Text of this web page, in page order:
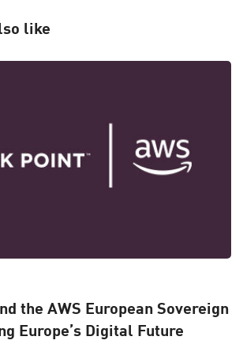
like
the AWS European Sovereign
Europe’s Digital Future